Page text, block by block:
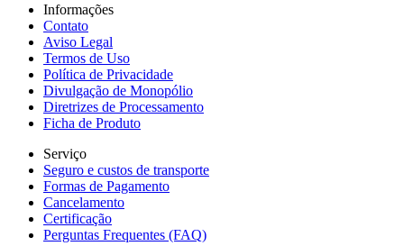
Informações
Contato
Aviso Legal
Termos de Uso
Política de Privacidade
Divulgação de Monopólio
Diretrizes de Processamento
Ficha de Produto
Serviço
Seguro e custos de transporte
Formas de Pagamento
Cancelamento
Certificação
Perguntas Frequentes (FAQ)